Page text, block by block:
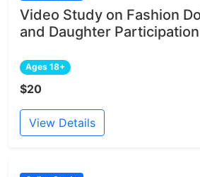
Video Study on Fashion
and Daughter Participation
Ages 18+
$20
View Details